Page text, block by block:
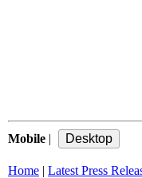
Mobile |
Home | Latest Press